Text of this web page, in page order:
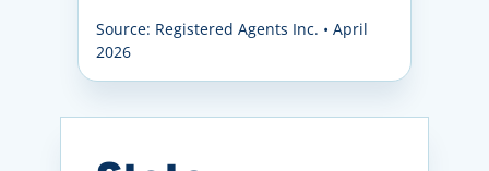
Source: Registered Agents Inc. • April
2026